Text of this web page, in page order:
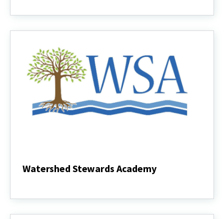
Watershed Stewards Academy
Academy